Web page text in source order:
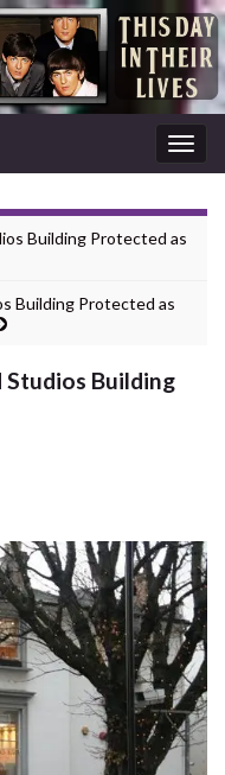
Building Protected as
Building Protected as
Studios Building